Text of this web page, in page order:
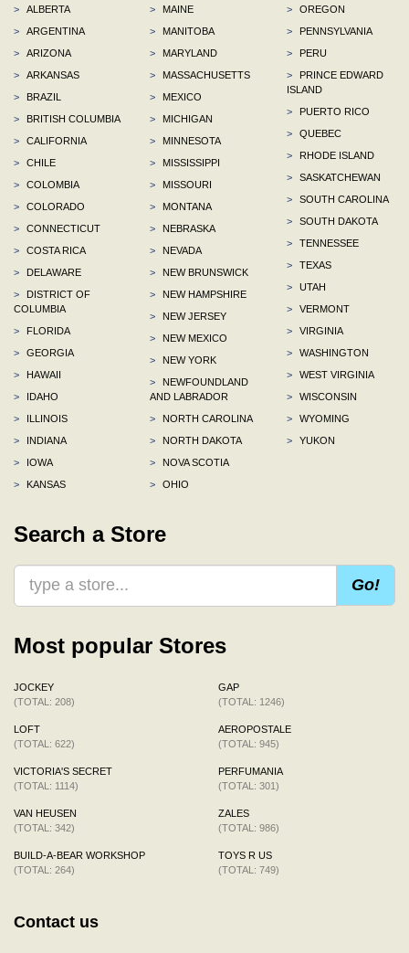
>
ALBERTA
>
ARGENTINA
>
ARIZONA
>
ARKANSAS
>
BRAZIL
>
BRITISH COLUMBIA
>
CALIFORNIA
>
CHILE
>
COLOMBIA
>
COLORADO
>
CONNECTICUT
>
COSTA RICA
>
DELAWARE
>
DISTRICT OF
COLUMBIA
>
FLORIDA
>
GEORGIA
>
HAWAII
>
IDAHO
>
ILLINOIS
>
INDIANA
>
IOWA
>
KANSAS
>
MAINE
>
MANITOBA
>
MARYLAND
>
MASSACHUSETTS
>
MEXICO
>
MICHIGAN
>
MINNESOTA
>
MISSISSIPPI
>
MISSOURI
>
MONTANA
>
NEBRASKA
>
NEVADA
>
NEW BRUNSWICK
>
NEW HAMPSHIRE
>
NEW JERSEY
>
NEW MEXICO
>
NEW YORK
>
NEWFOUNDLAND
AND LABRADOR
>
NORTH CAROLINA
>
NORTH DAKOTA
>
NOVA SCOTIA
>
OHIO
>
OREGON
>
PENNSYLVANIA
>
PERU
>
PRINCE EDWARD
ISLAND
>
PUERTO RICO
>
QUEBEC
>
RHODE ISLAND
>
SASKATCHEWAN
>
SOUTH CAROLINA
>
SOUTH DAKOTA
>
TENNESSEE
>
TEXAS
>
UTAH
>
VERMONT
>
VIRGINIA
>
WASHINGTON
>
WEST VIRGINIA
>
WISCONSIN
>
WYOMING
>
YUKON
Search a Store
Go!
Most popular Stores
JOCKEY
(TOTAL: 208)
LOFT
(TOTAL: 622)
VICTORIA'S SECRET
(TOTAL: 1114)
VAN HEUSEN
(TOTAL: 342)
BUILD-A-BEAR WORKSHOP
(TOTAL: 264)
GAP
(TOTAL: 1246)
AEROPOSTALE
(TOTAL: 945)
PERFUMANIA
(TOTAL: 301)
ZALES
(TOTAL: 986)
TOYS R US
(TOTAL: 749)
Contact us